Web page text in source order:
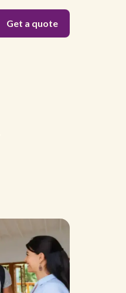
Get a quote